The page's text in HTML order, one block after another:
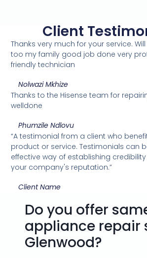
Client
Thanks very much for your service.
too my family good job done very
friendly technician
Nolwazi Mkhize
Thanks to the Hisense team for
welldone
Phumzile Ndlovu
“A testimonial from a client who
product or service. Testimonials can
effective way of establishing
your company's reputation.”
Client Name
Do you offer
appliance repair
Glenwood?